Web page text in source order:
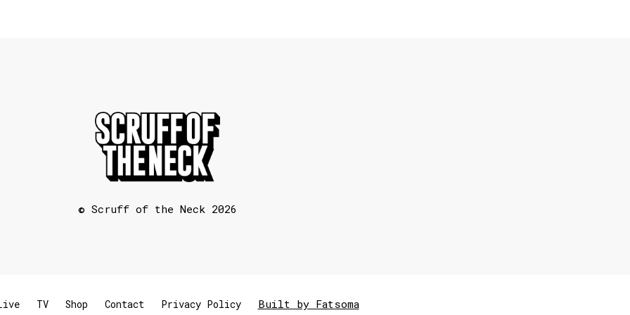
© Scruff of the Neck 2026
TV Shop Contact Privacy Policy Built by Fatsoma